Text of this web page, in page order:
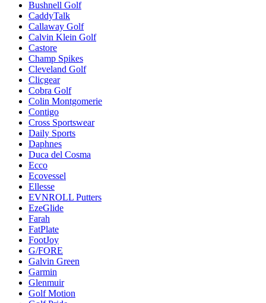
Bushnell Golf
CaddyTalk
Callaway Golf
Calvin Klein Golf
Castore
Champ Spikes
Cleveland Golf
Clicgear
Cobra Golf
Colin Montgomerie
Contigo
Cross Sportswear
Daily Sports
Daphnes
Duca del Cosma
Ecco
Ecovessel
Ellesse
EVNROLL Putters
EzeGlide
Farah
FatPlate
FootJoy
G/FORE
Galvin Green
Garmin
Glenmuir
Golf Motion